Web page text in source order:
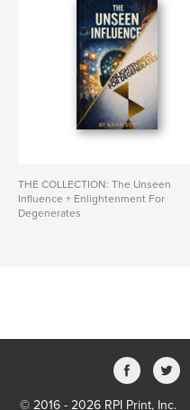
THE COLLECTION: The Unseen
Influence + Enlightenment For
Degenerates
© 2016 - 2026 RPI Print, Inc.